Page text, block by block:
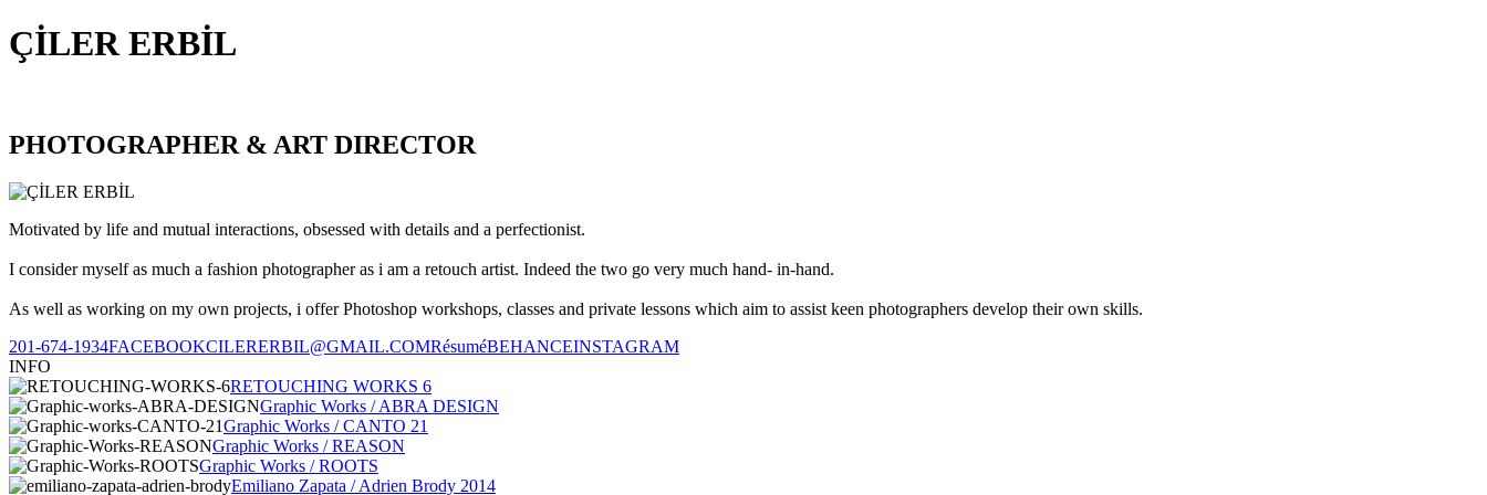
ÇİLER ERBİL
PHOTOGRAPHER & ART DIRECTOR
Motivated by life and mutual interactions, obsessed with details and a perfectionist.
I consider myself as much a fashion photographer as i am a retouch artist. Indeed the two go very much hand- in-hand.
As well as working on my own projects, i offer Photoshop workshops, classes and private lessons which aim to assist keen photographers develop their own skills.
201-674-1934FACEBOOKCILERERBIL@GMAIL.COMRésuméBEHANCEINSTAGRAM
INFO
RETOUCHING WORKS 6
Graphic Works / ABRA DESIGN
Graphic Works / CANTO 21
Graphic Works / REASON
Graphic Works / ROOTS
Emiliano Zapata / Adrien Brody 2014